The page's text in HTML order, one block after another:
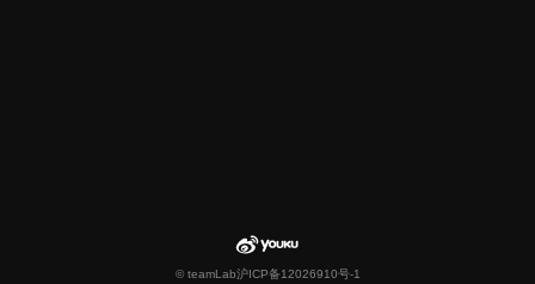
© teamLab沪ICP备12026910号-1